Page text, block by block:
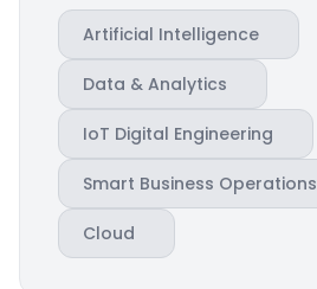
Artificial Intelligence
Data & Analytics
IoT Digital Engineering
Smart Business Operations
Cloud